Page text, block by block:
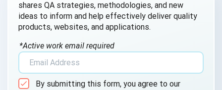
AI QA
AI Testing
AI Tool
shares QA strategies, methodologies, and new
ideas to inform and help effectively deliver quality
products, websites, and applications.
*Active work email required
By submitting this form, you agree to our